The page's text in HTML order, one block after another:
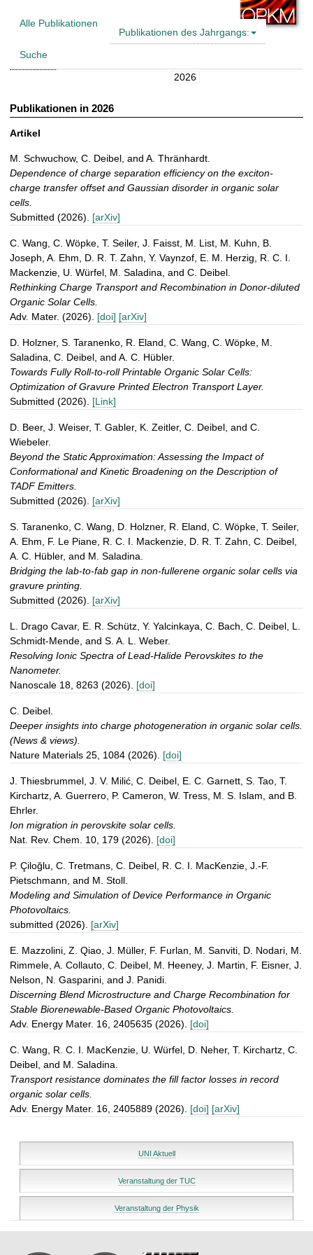
Alle Publikationen
Publikationen des Jahrgangs:
Suche
2026
Publikationen in 2026
Artikel
M. Schwuchow, C. Deibel, and A. Thränhardt.
Dependence of charge separation efficiency on the exciton-
charge transfer offset and Gaussian disorder in organic solar
cells.
Submitted (2026). [arXiv]
C. Wang, C. Wöpke, T. Seiler, J. Faisst, M. List, M. Kuhn, B.
Joseph, A. Ehm, D. R. T. Zahn, Y. Vaynzof, E. M. Herzig, R. C. I.
Mackenzie, U. Würfel, M. Saladina, and C. Deibel.
Rethinking Charge Transport and Recombination in Donor-diluted
Organic Solar Cells.
Adv. Mater. (2026). [doi] [arXiv]
D. Holzner, S. Taranenko, R. Eland, C. Wang, C. Wöpke, M.
Saladina, C. Deibel, and A. C. Hübler.
Towards Fully Roll-to-roll Printable Organic Solar Cells:
Optimization of Gravure Printed Electron Transport Layer.
Submitted (2026). [Link]
D. Beer, J. Weiser, T. Gabler, K. Zeitler, C. Deibel, and C.
Wiebeler.
Beyond the Static Approximation: Assessing the Impact of
Conformational and Kinetic Broadening on the Description of
TADF Emitters.
Submitted (2026). [arXiv]
S. Taranenko, C. Wang, D. Holzner, R. Eland, C. Wöpke, T. Seiler,
A. Ehm, F. Le Piane, R. C. I. Mackenzie, D. R. T. Zahn, C. Deibel,
A. C. Hübler, and M. Saladina.
Bridging the lab-to-fab gap in non-fullerene organic solar cells via
gravure printing.
Submitted (2026). [arXiv]
L. Drago Cavar, E. R. Schütz, Y. Yalcinkaya, C. Bach, C. Deibel, L.
Schmidt-Mende, and S. A. L. Weber.
Resolving Ionic Spectra of Lead-Halide Perovskites to the
Nanometer.
Nanoscale 18, 8263 (2026). [doi]
C. Deibel.
Deeper insights into charge photogeneration in organic solar cells.
(News & views).
Nature Materials 25, 1084 (2026). [doi]
J. Thiesbrummel, J. V. Milić, C. Deibel, E. C. Garnett, S. Tao, T.
Kirchartz, A. Guerrero, P. Cameron, W. Tress, M. S. Islam, and B.
Ehrler.
Ion migration in perovskite solar cells.
Nat. Rev. Chem. 10, 179 (2026). [doi]
P. Çiloğlu, C. Tretmans, C. Deibel, R. C. I. MacKenzie, J.-F.
Pietschmann, and M. Stoll.
Modeling and Simulation of Device Performance in Organic
Photovoltaics.
submitted (2026). [arXiv]
E. Mazzolini, Z. Qiao, J. Müller, F. Furlan, M. Sanviti, D. Nodari, M.
Rimmele, A. Collauto, C. Deibel, M. Heeney, J. Martin, F. Eisner, J.
Nelson, N. Gasparini, and J. Panidi.
Discerning Blend Microstructure and Charge Recombination for
Stable Biorenewable-Based Organic Photovoltaics.
Adv. Energy Mater. 16, 2405635 (2026). [doi]
C. Wang, R. C. I. MacKenzie, U. Würfel, D. Neher, T. Kirchartz, C.
Deibel, and M. Saladina.
Transport resistance dominates the fill factor losses in record
organic solar cells.
Adv. Energy Mater. 16, 2405889 (2026). [doi] [arXiv]
UNI Aktuell
Veranstaltung der TUC
Veranstaltung der Physik